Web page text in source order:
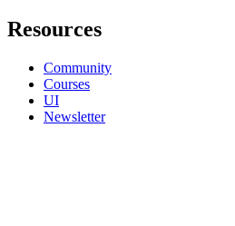
Resources
Community
Courses
UI
Newsletter